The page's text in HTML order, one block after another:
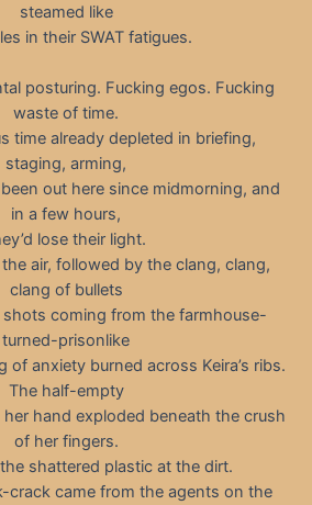
steamed like
in their SWAT fatigues.
posturing. Fucking egos. Fucking
waste of time.
time already depleted in briefing,
staging, arming,
out here since midmorning, and
in a few hours,
lose their light.
air, followed by the clang, clang,
clang of bullets
coming from the farmhouse-
turned-prisonlike
of anxiety burned across Keira’s ribs.
The half-empty
hand exploded beneath the crush
of her fingers.
shattered plastic at the dirt.
crack came from the agents on the